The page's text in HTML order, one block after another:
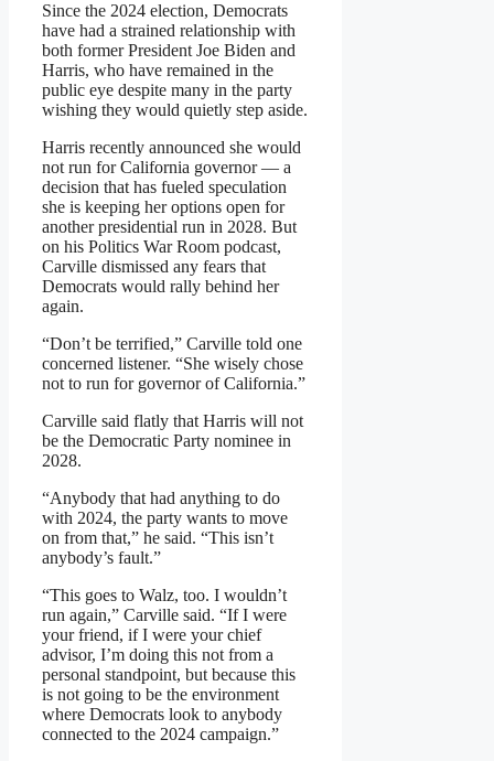
Since the 2024 election, Democrats
have had a strained relationship with
both former President Joe Biden and
Harris, who have remained in the
public eye despite many in the party
wishing they would quietly step aside.
Harris recently announced she would
not run for California governor — a
decision that has fueled speculation
she is keeping her options open for
another presidential run in 2028. But
on his Politics War Room podcast,
Carville dismissed any fears that
Democrats would rally behind her
again.
“Don’t be terrified,” Carville told one
concerned listener. “She wisely chose
not to run for governor of California.”
Carville said flatly that Harris will not
be the Democratic Party nominee in
2028.
“Anybody that had anything to do
with 2024, the party wants to move
on from that,” he said. “This isn’t
anybody’s fault.”
“This goes to Walz, too. I wouldn’t
run again,” Carville said. “If I were
your friend, if I were your chief
advisor, I’m doing this not from a
personal standpoint, but because this
is not going to be the environment
where Democrats look to anybody
connected to the 2024 campaign.”